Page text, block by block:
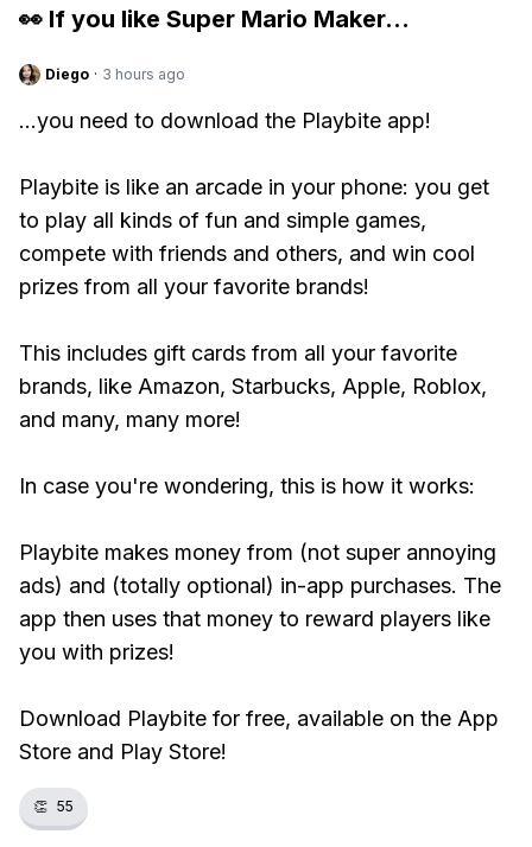
👀 If you like Super Mario Maker...
Diego · 3 hours ago
...you need to download the Playbite app!
Playbite is like an arcade in your phone: you get
to play all kinds of fun and simple games,
compete with friends and others, and win cool
prizes from all your favorite brands!
This includes gift cards from all your favorite
brands, like Amazon, Starbucks, Apple, Roblox,
and many, many more!
In case you're wondering, this is how it works:
Playbite makes money from (not super annoying
ads) and (totally optional) in-app purchases. The
app then uses that money to reward players like
you with prizes!
Download Playbite for free, available on the App
Store and Play Store!
👏 55